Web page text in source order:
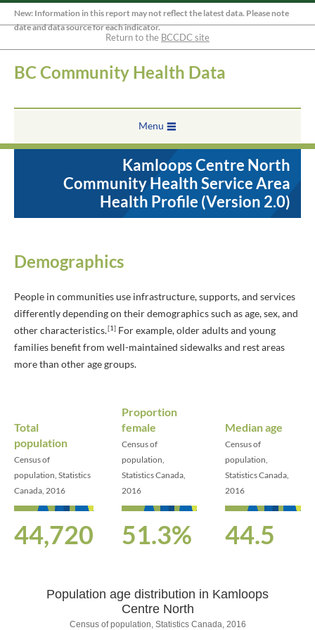
New: Information in this report may not reflect the latest data. Please note
date and data source for each indicator.
Return to the BCCDC site
BC Community Health Data
Menu
Kamloops Centre North
Community Health Service Area
Health Profile (Version 2.0)
Demographics
People in communities use infrastructure, supports, and services
differently depending on their demographics such as age, sex, and
other characteristics.[1] For example, older adults and young
families benefit from well-maintained sidewalks and rest areas
more than other age groups.
Total
population
Census of
population, Statistics
Canada, 2016
44,720
Proportion
female
Census of
population,
Statistics Canada,
2016
51.3%
Median age
Census of
population,
Statistics Canada,
2016
44.5
Population age distribution in
Population age distribution in Kamloops
Centre North
Census of population, Statistics Canada, 2016